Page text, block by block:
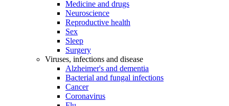
Medicine and drugs
Neuroscience
Reproductive health
Sex
Sleep
Surgery
Viruses, infections and disease
Alzheimer's and dementia
Bacterial and fungal infections
Cancer
Coronavirus